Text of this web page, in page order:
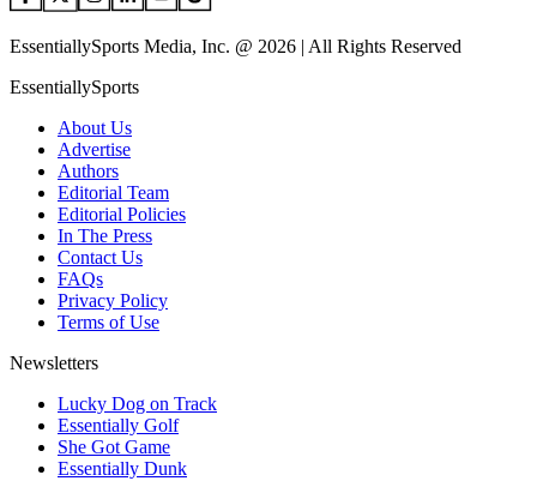
EssentiallySports Media, Inc. @ 2026 | All Rights Reserved
EssentiallySports
About Us
Advertise
Authors
Editorial Team
Editorial Policies
In The Press
Contact Us
FAQs
Privacy Policy
Terms of Use
Newsletters
Lucky Dog on Track
Essentially Golf
She Got Game
Essentially Dunk